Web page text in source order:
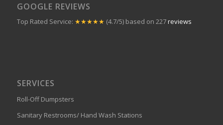
GOOGLE REVIEWS
Top Rated Service: ★★★★★ (4.7/5) based on 227reviews
SERVICES
Roll-Off Dumpsters
Sanitary Restrooms/ Hand Wash Stations